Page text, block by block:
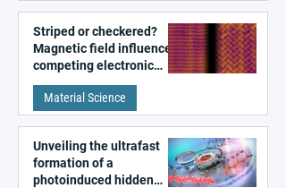
Striped or checkered?
Magnetic field influences
competing electronic
patterns in a graphene-
like quantum material
Material Science
Unveiling the ultrafast
formation of a
photoinduced hidden